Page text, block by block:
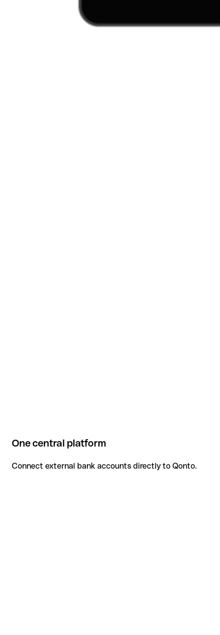
One central platform
Connect external bank accounts directly to Qonto.